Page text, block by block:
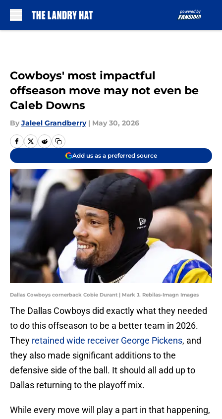
Cowboys' most impactful
offseason move may not even be
Caleb Downs
By Jaleel Grandberry | May 30, 2026
Add us as a preferred source
Dallas Cowboys cornerback Cobie Durant | Mark J. Rebilas-Imagn Images
The Dallas Cowboys did exactly what they needed
to do this offseason to be a better team in 2026.
They retained wide receiver George Pickens, and
they also made significant additions to the
defensive side of the ball. It should all add up to
Dallas returning to the playoff mix.
While every move will play a part in that happening,